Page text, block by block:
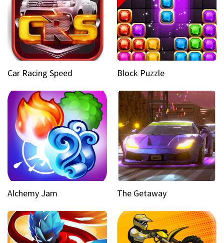
Car Racing Speed Block Puzzle
Alchemy Jam The Getaway